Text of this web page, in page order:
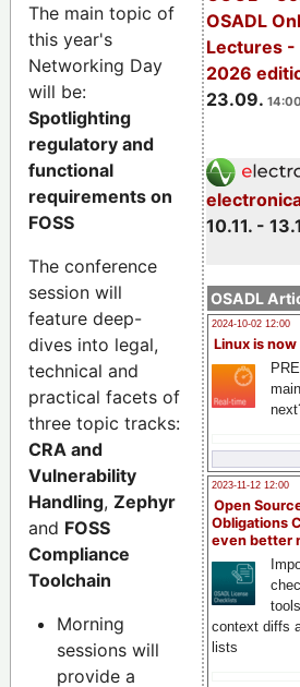
OSADL
Lectures -
2026
23.09.
10.11. -
OSADL
2024-10-02 12:00
Linux is now
2023-11-12 12:00
Open
Obligations
even better
context diffs
lists
The main topic of
this year's
Networking Day
will be:
Spotlighting
regulatory and
functional
requirements on
FOSS
The conference
session will
feature deep-
dives into legal,
technical and
practical facets of
three topic tracks:
CRA and
Vulnerability
Handling, Zephyr
and FOSS
Compliance
Toolchain
Morning
sessions will
provide a